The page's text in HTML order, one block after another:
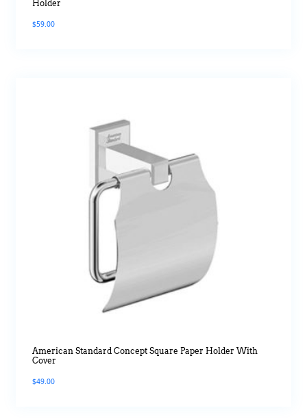
Holder
$59.00
American Standard Concept Square Paper Holder With
Cover
$49.00